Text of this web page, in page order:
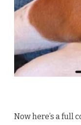
Now here’s a full